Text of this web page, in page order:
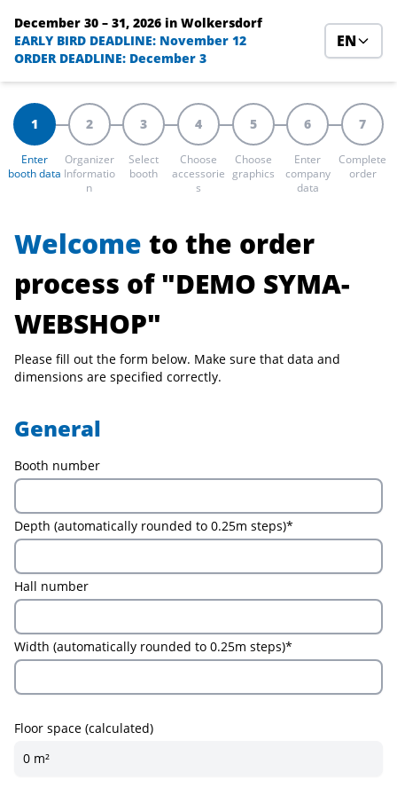
December 30 – 31, 2026 in Wolkersdorf
EARLY BIRD DEADLINE: November 12
ORDER DEADLINE: December 3
EN
1
Enter
booth data
2
Organizer
Informatio
n
3
Select
booth
4
Choose
accessorie
s
5
Choose
graphics
6
Enter
company
data
7
Complete
order
Welcome to the order
process of "DEMO SYMA-
WEBSHOP"
Please fill out the form below. Make sure that data and
dimensions are specified correctly.
General
Booth number
Depth (automatically rounded to 0.25m steps)*
Hall number
Width (automatically rounded to 0.25m steps)*
Floor space (calculated)